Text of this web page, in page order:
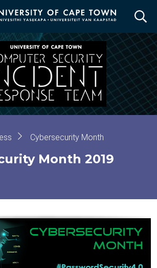
Cybersecurity Month
Month 2019